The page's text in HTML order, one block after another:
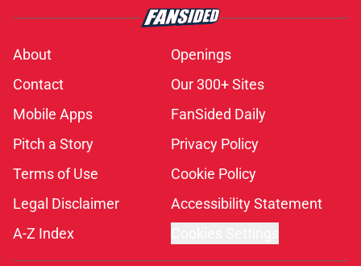
About
Openings
Contact
Our 300+ Sites
Mobile Apps
FanSided Daily
Pitch a Story
Privacy Policy
Terms of Use
Cookie Policy
Legal Disclaimer
Accessibility Statement
A-Z Index